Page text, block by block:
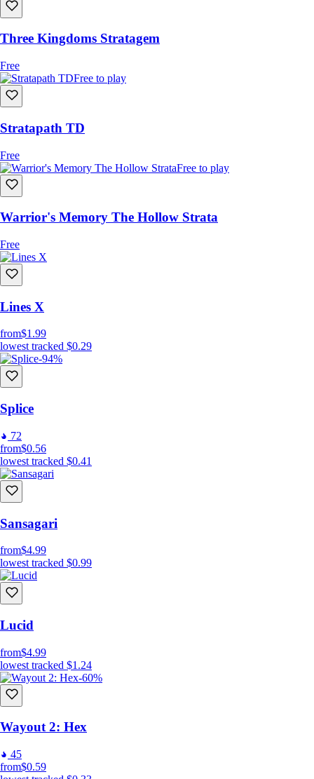
Three Kingdoms Stratagem
Free
Free to play
Stratapath TD
Free
Free to play
Warrior's Memory The Hollow Strata
Free
Lines X
from$1.99
lowest tracked $0.29
-94%
Splice
72
from$0.56
lowest tracked $0.41
Sansagari
from$4.99
lowest tracked $0.99
Lucid
from$4.99
lowest tracked $1.24
-60%
Wayout 2: Hex
45
from$0.59